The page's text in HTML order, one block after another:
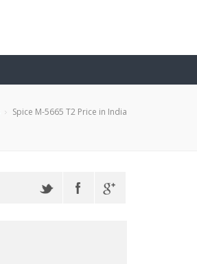
Spice M-5665 T2 Price in India